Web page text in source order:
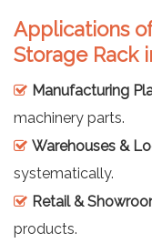
Applications
Storage Rack
Manufacturing
machinery parts.
Warehouses &
systematically.
Retail &
products.